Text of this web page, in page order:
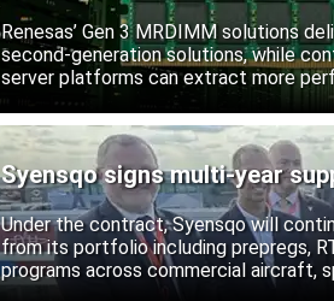
Renesas’ Gen 3 MRDIMM solutions
second-generation solutions, while
server platforms can extract more
Syensqo signs multi-year
Under the contract, Syensqo will
from its portfolio including prepregs,
programs across commercial aircraft,